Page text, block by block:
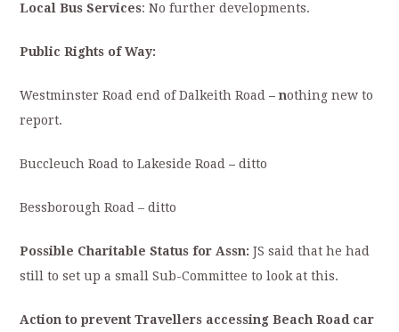
Local Bus Services: No further developments.
Public Rights of Way:
Westminster Road end of Dalkeith Road – nothing new to
report.
Buccleuch Road to Lakeside Road – ditto
Bessborough Road – ditto
Possible Charitable Status for Assn: JS said that he had
still to set up a small Sub-Committee to look at this.
Action to prevent Travellers accessing Beach Road car